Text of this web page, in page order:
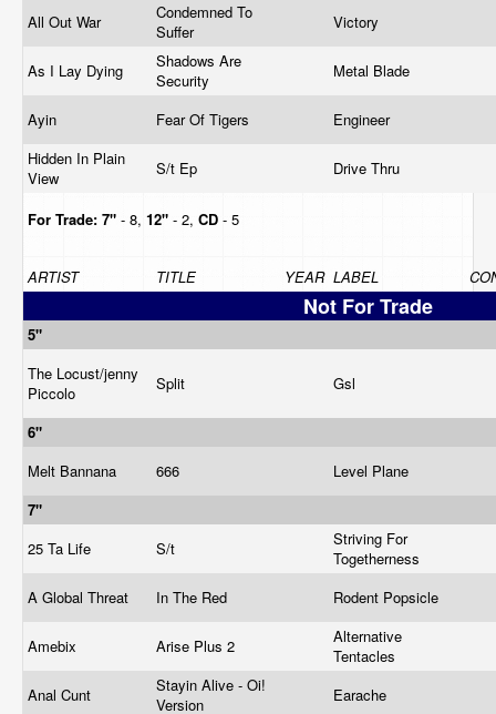
All Out War
Condemned To
Suffer
Victory
As I Lay Dying
Shadows Are
Security
Metal Blade
Ayin Fear Of Tigers
Engineer
Hidden In Plain
View
S/t Ep Drive Thru
For Trade: 7" - 8, 12" - 2, CD - 5
ARTIST TITLE YEAR LABEL
Not For Trade
5"
The Locust/jenny
Piccolo
Split Gsl
6"
Melt Bannana
666
Level Plane
7"
25 Ta Life
S/t
Striving For
Togetherness
A Global Threat
In The Red Rodent Popsicle
Amebix Arise Plus 2
Alternative
Tentacles
Anal Cunt
Stayin Alive - Oi!
Version
Earache